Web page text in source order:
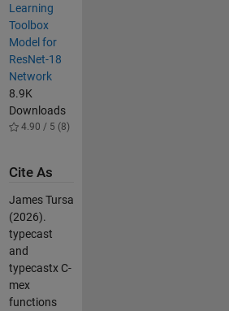
Learning
Toolbox
Model for
ResNet-18
Network
8.9K
Downloads
4.90 / 5 (8)
Cite As
James Tursa
(2026).
typecast
and
typecastx C-
mex
functions